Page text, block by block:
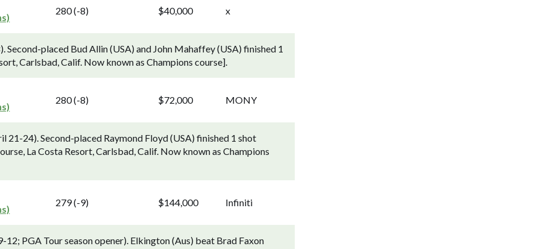
280 (-8) $40,000 x
placed Bud Allin (USA) and John Mahaffey (USA) finished 1
Carlsbad, Calif. Now known as Champions course].
280 (-8) $72,000 MONY
24). Second-placed Raymond Floyd (USA) finished 1 shot
La Costa Resort, Carlsbad, Calif. Now known as Champions
279 (-9) $144,000 Infiniti
PGA Tour season opener). Elkington (Aus) beat Brad Faxon